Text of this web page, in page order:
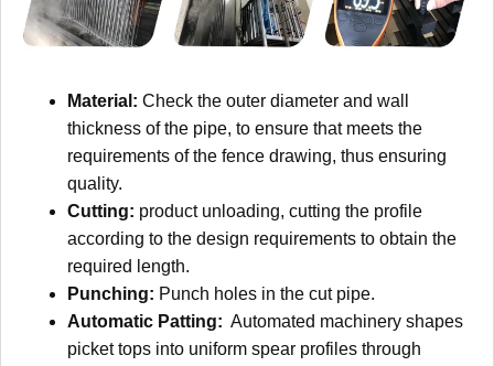
Material: Check the outer diameter and wall
thickness of the pipe, to ensure that meets the
requirements of the fence drawing, thus ensuring
quality.
Cutting: product unloading, cutting the profile
according to the design requirements to obtain the
required length.
Punching: Punch holes in the cut pipe.
Automatic Patting: Automated machinery shapes
picket tops into uniform spear profiles through